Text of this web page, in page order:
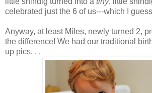
celebrated just the 6 of us---which I
Anyway, at least Miles, newly turned 2,
the difference! We had our traditional
up pics. . .